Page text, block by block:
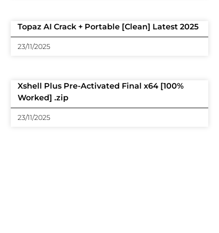
Topaz AI Crack + Portable [Clean] Latest 2025
23/11/2025
Xshell Plus Pre-Activated Final x64 [100%
Worked] .zip
23/11/2025